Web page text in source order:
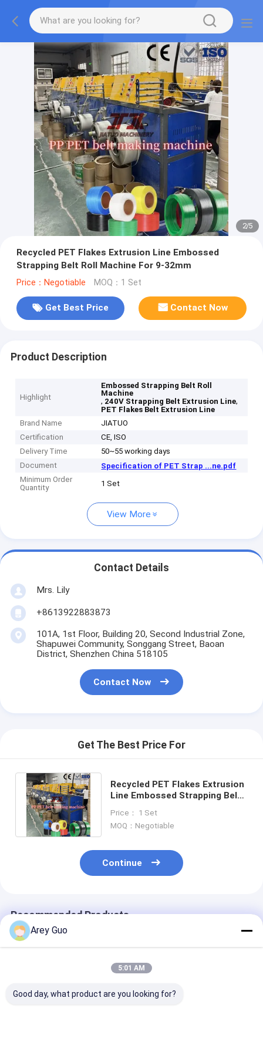
2/5
Recycled PET Flakes Extrusion Line Embossed
Strapping Belt Roll Machine For 9-32mm
Price：Negotiable MOQ：1 Set
Get Best Price Contact Now
Product Description
Highlight
Embossed Strapping Belt Roll
Machine
, 240V Strapping Belt Extrusion Line,
PET Flakes Belt Extrusion Line
Brand Name
JIATUO
Certification
CE, ISO
Delivery Time
50~55 working days
Document
Specification of PET Strap ...ne.pdf
Minimum Order
Quantity
1 Set
View More
Contact Details
Mrs. Lily
+8613922883873
101A, 1st Floor, Building 20, Second Industrial Zone,
Shapuwei Community, Songgang Street, Baoan
District, Shenzhen China 518105
Contact Now
Get The Best Price For
Recycled PET Flakes Extrusion
Line Embossed Strapping Belt
Price： 1 Set
MOQ：Negotiable
Continue
Recommended Products
Arey Guo
5:01 AM
Good day, what product are you looking for?